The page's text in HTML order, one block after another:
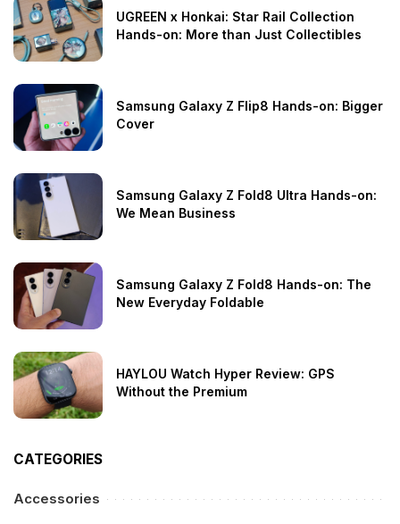
UGREEN x Honkai: Star Rail Collection
Hands-on: More than Just Collectibles
Samsung Galaxy Z Flip8 Hands-on: Bigger
Cover
Samsung Galaxy Z Fold8 Ultra Hands-on:
We Mean Business
Samsung Galaxy Z Fold8 Hands-on: The
New Everyday Foldable
HAYLOU Watch Hyper Review: GPS
Without the Premium
CATEGORIES
Accessories